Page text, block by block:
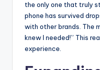
the only one that truly
phone has survived
with other brands. The
knew I needed!” This
experience.